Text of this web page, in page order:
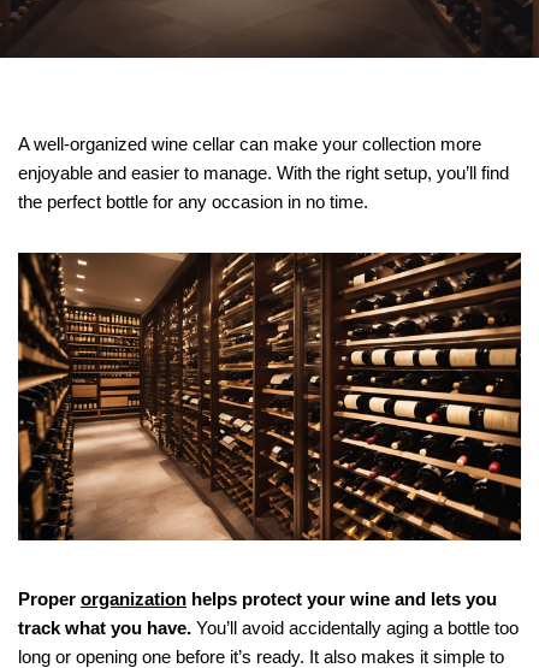
A well-organized wine cellar can make your collection more
enjoyable and easier to manage. With the right setup, you’ll find
the perfect bottle for any occasion in no time.
Proper organization helps protect your wine and lets you
track what you have. You’ll avoid accidentally aging a bottle too
long or opening one before it’s ready. It also makes it simple to